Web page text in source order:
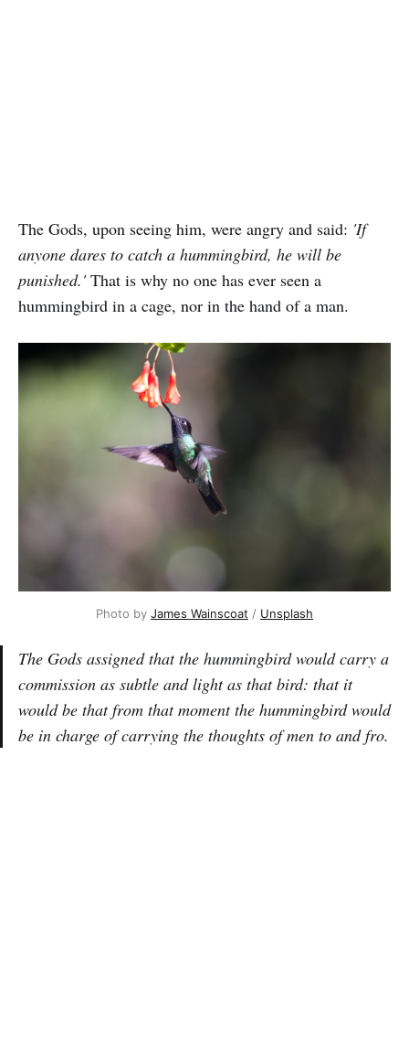
The Gods, upon seeing him, were angry and said: 'If
anyone dares to catch a hummingbird, he will be
punished.'That is why no one has ever seen a
hummingbird in a cage, nor in the hand of a man.
Photo by James Wainscoat / Unsplash
The Gods assigned that the hummingbird would carry a
commission as subtle and light as that bird: that it
would be that from that moment the hummingbird would
be in charge of carrying the thoughts of men to and fro.